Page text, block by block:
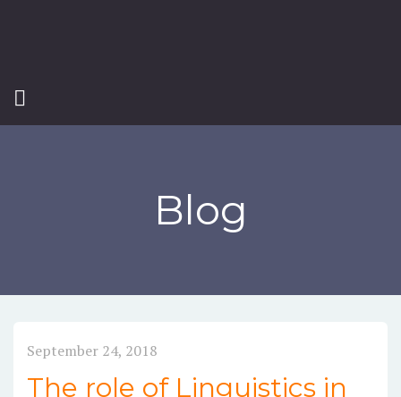
Blog
September 24, 2018
The role of Linguistics in